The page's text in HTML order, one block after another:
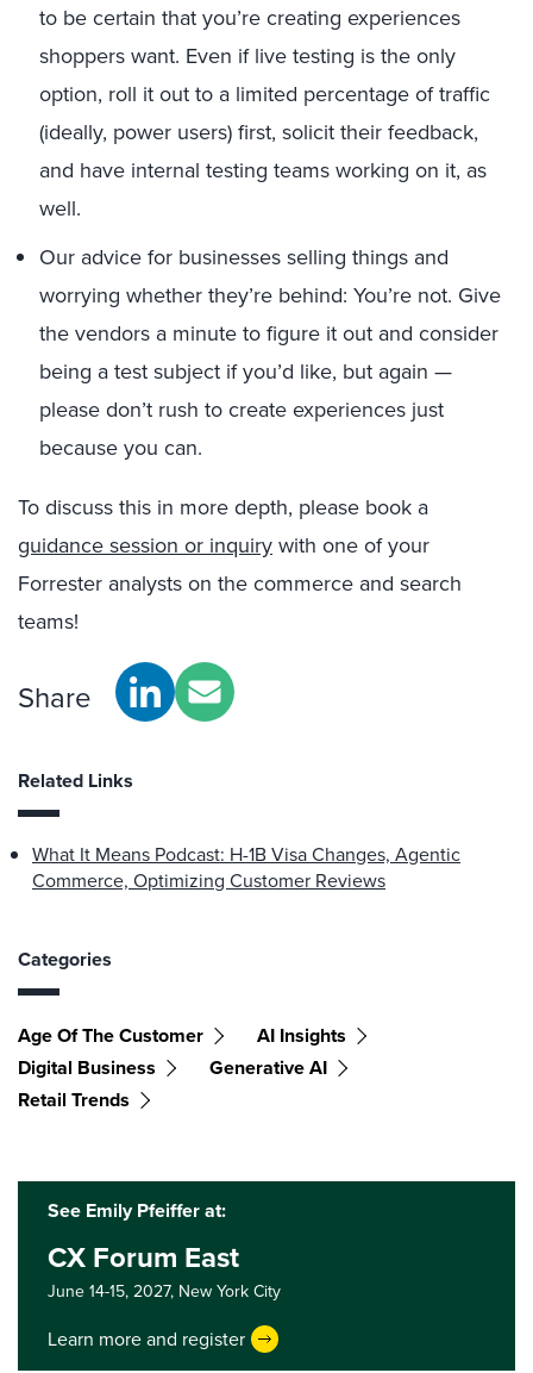
to be certain that you’re creating experiences
shoppers want. Even if live testing is the only
option, roll it out to a limited percentage of traffic
(ideally, power users) first, solicit their feedback,
and have internal testing teams working on it, as
well.
Our advice for businesses selling things and
worrying whether they’re behind: You’re not. Give
the vendors a minute to figure it out and consider
being a test subject if you’d like, but again —
please don’t rush to create experiences just
because you can.
To discuss this in more depth, please book a
guidance session or inquiry with one of your
Forrester analysts on the commerce and search
teams!
Share
Related Links
What It Means Podcast: H-1B Visa Changes, Agentic
Commerce, Optimizing Customer Reviews
Categories
Age Of The Customer
AI Insights
Digital Business
Generative AI
Retail Trends
See Emily Pfeiffer at:
CX Forum East
June 14-15, 2027, New York City
Learn more and register